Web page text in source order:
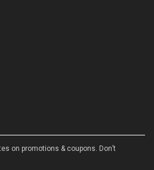
on promotions & coupons. Don’t